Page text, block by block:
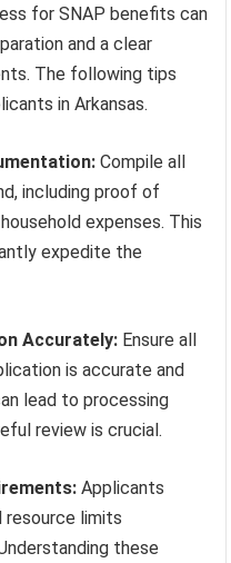
for SNAP benefits can
and a clear
The following tips
in Arkansas.
Compile all
including proof of
expenses. This
expedite the
Accurately: Ensure all
is accurate and
lead to processing
review is crucial.
Applicants
resource limits
these